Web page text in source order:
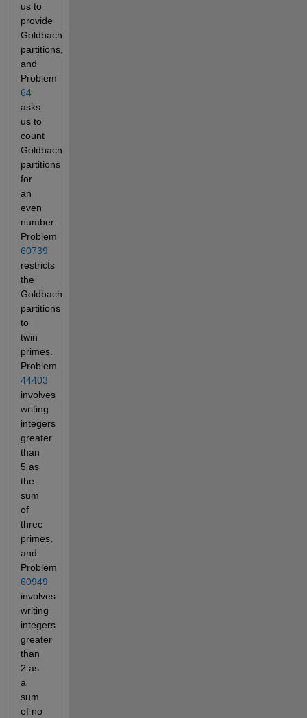
us to
provide
Goldbach
partitions,
and
Problem
64
asks
us to
count
Goldbach
partitions
for
an
even
number.
Problem
60739
restricts
the
Goldbach
partitions
to
twin
primes.
Problem
44403
involves
writing
integers
greater
than
5 as
the
sum
of
three
primes,
and
Problem
60949
involves
writing
integers
greater
than
2 as
a
sum
of no